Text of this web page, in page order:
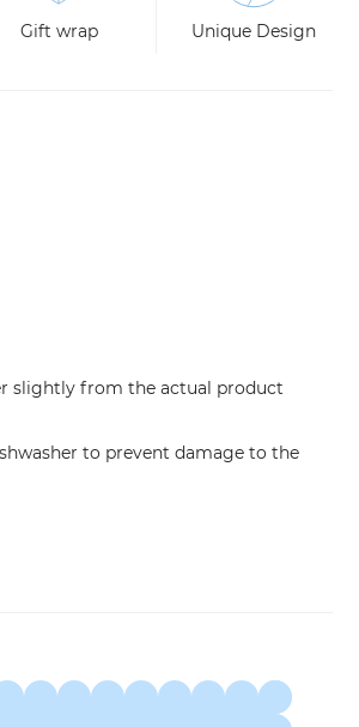
Gift wrap Unique Design
slightly from the actual product
to prevent damage to the